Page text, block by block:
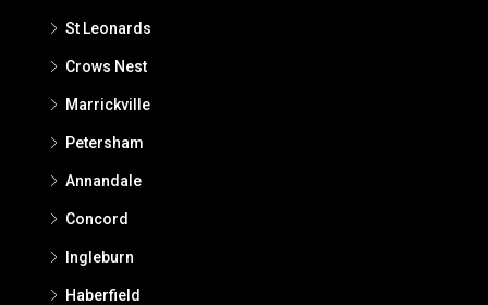
St Leonards
Crows Nest
Marrickville
Petersham
Annandale
Concord
Ingleburn
Haberfield